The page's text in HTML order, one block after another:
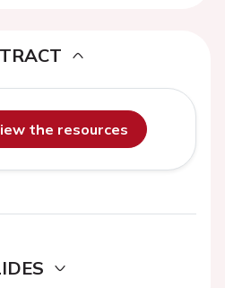
the resources